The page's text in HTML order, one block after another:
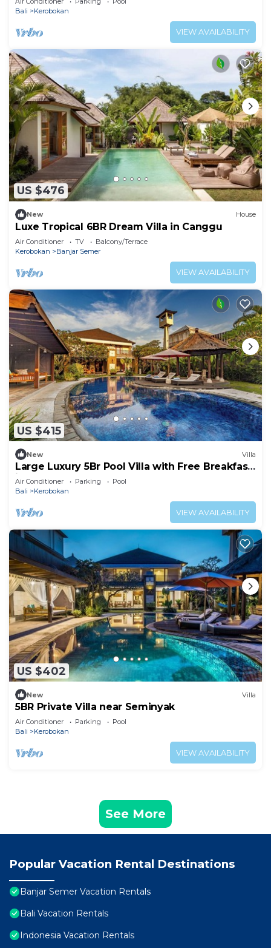
Bali
Kerobokan
VIEW AVAILABILITY
US $476
New House
Luxe Tropical 6BR Dream Villa in Canggu
Air Conditioner TV
Balcony/Terrace
Kerobokan
Banjar Semer
VIEW AVAILABILITY
US $415
New Villa
Large Luxury 5Br Pool Villa with Free Breakfast
in Kuta!
Air Conditioner Parking
Pool
Bali
Kerobokan
VIEW AVAILABILITY
US $402
New Villa
5BR Private Villa near Seminyak
Air Conditioner Parking
Pool
Bali
Kerobokan
VIEW AVAILABILITY
See More
Popular Vacation Rental Destinations
Banjar Semer Vacation Rentals
Bali Vacation Rentals
Indonesia Vacation Rentals